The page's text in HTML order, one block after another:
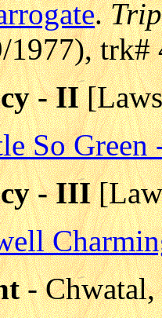
.
1977), trk#
- II
So Green
- III
- Chwatal,